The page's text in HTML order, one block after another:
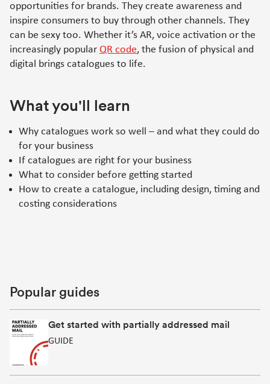
opportunities for brands. They create awareness and
inspire consumers to buy through other channels. They
can be sexy too. Whether it’s AR, voice activation or the
increasingly popular QR code, the fusion of physical and
digital brings catalogues to life.
What you'll learn
Why catalogues work so well – and what they could do
for your business
If catalogues are right for your business
What to consider before getting started
How to create a catalogue, including design, timing and
costing considerations
Popular guides
Get started with partially addressed mail
GUIDE